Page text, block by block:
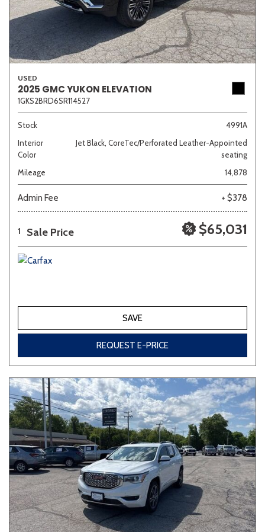
USED
2025 GMC YUKON ELEVATION
1GKS2BRD6SR114527
Stock
4991A
Interior
Color
Jet Black, CoreTec/Perforated Leather-Appointed
seating
Mileage
14,878
Admin Fee + $378
1 Sale Price $65,031
SAVE
REQUEST E-PRICE